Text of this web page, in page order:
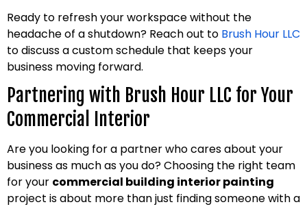
Ready to refresh your workspace without the
headache of a shutdown? Reach out to Brush Hour LLC
to discuss a custom schedule that keeps your
business moving forward.
Partnering with Brush Hour LLC for Your
Commercial Interior
Are you looking for a partner who cares about your
business as much as you do? Choosing the right team
for your commercial building interior painting
project is about more than just finding someone with a